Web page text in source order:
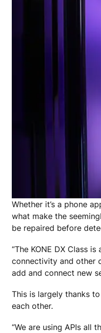
Whether it’s a phone
what make the
be repaired before
“The KONE DX Class
connectivity and other
add and connect new
This is largely thanks
each other.
“We are using APIs all